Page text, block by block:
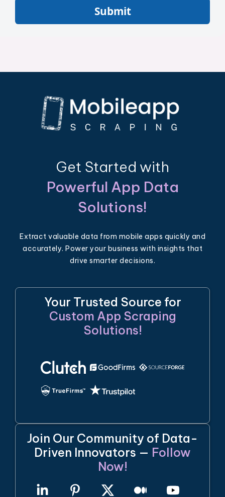
Submit
Get Started with
Powerful App Data
Solutions!
Extract valuable data from mobile apps quickly and
accurately. Power your business with insights that
drive smarter decisions.
Your Trusted Source for
Custom App Scraping
Solutions!
Join Our Community of Data-
Driven Innovators — Follow
Now!